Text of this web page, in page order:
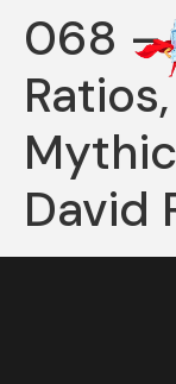
068 –
David